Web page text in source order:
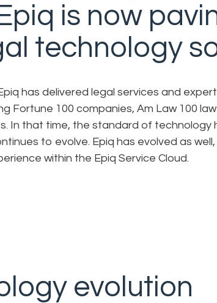
is now
technology
has delivered legal services and
Fortune 100 companies, Am Law 100
In that time, the standard of technology
to evolve. Epiq has evolved as
within the Epiq Service Cloud.
evolution